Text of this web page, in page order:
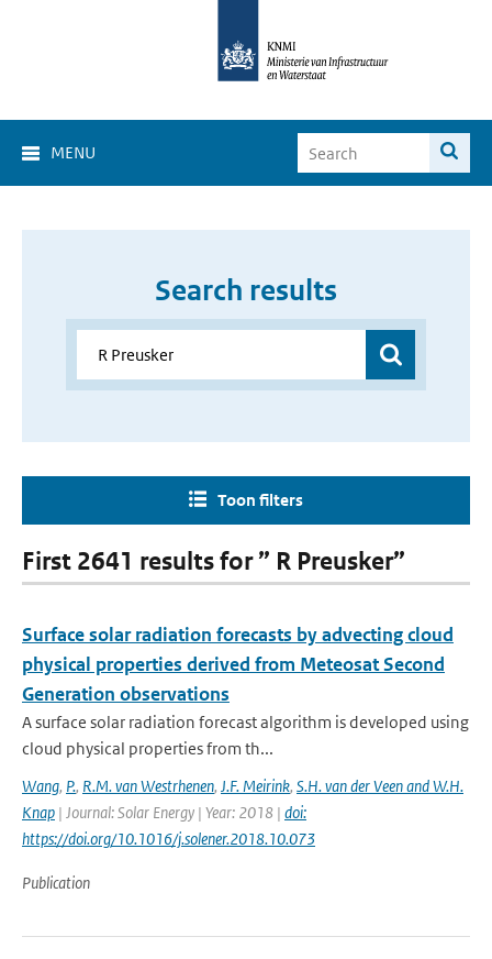
MENU
Search results
Toon filters
First 2641 results for ” R Preusker”
Surface solar radiation forecasts by advecting cloud
physical properties derived from Meteosat Second
Generation observations
A surface solar radiation forecast algorithm is developed using
cloud physical properties from th...
Wang, P., R.M. van Westrhenen, J.F. Meirink, S.H. van der Veen and W.H.
Knap | Journal: Solar Energy | Year: 2018 | doi:
https://doi.org/10.1016/j.solener.2018.10.073
Publication